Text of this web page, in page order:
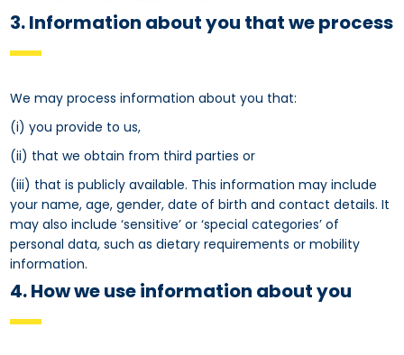
3. Information about you that we process
We may process information about you that:
(i) you provide to us,
(ii) that we obtain from third parties or
(iii) that is publicly available. This information may include
your name, age, gender, date of birth and contact details. It
may also include ‘sensitive’ or ‘special categories’ of
personal data, such as dietary requirements or mobility
information.
4. How we use information about you